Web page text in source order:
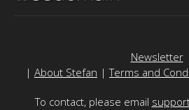
Newsletter
| About Stefan |Terms and
To contact, please email